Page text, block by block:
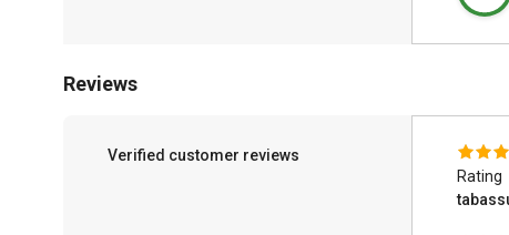
Reviews
Verified customer reviews
Rating